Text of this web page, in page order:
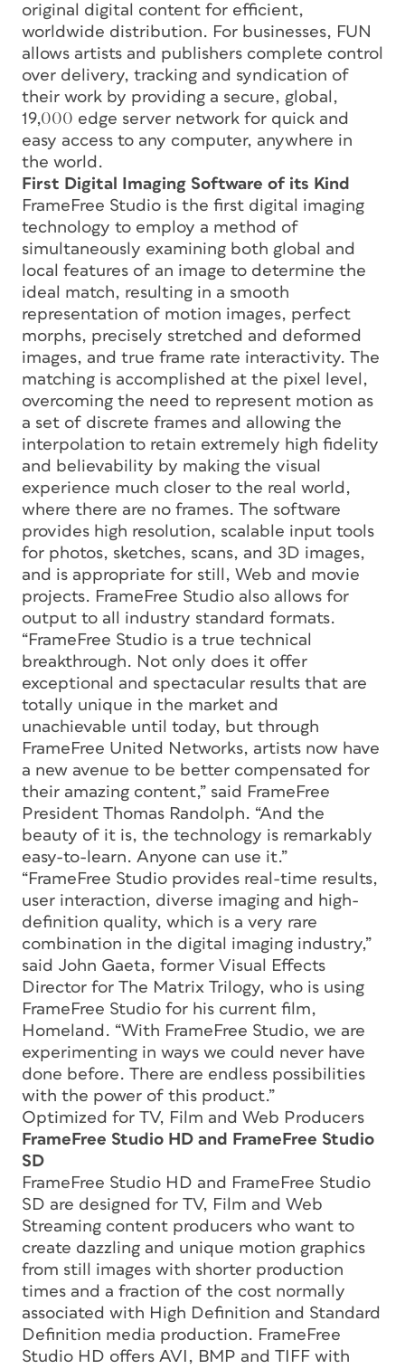
original digital content for efficient,
worldwide distribution. For businesses, FUN
allows artists and publishers complete control
over delivery, tracking and syndication of
their work by providing a secure, global,
19,000 edge server network for quick and
easy access to any computer, anywhere in
the world.
First Digital Imaging Software of its Kind
FrameFree Studio is the first digital imaging
technology to employ a method of
simultaneously examining both global and
local features of an image to determine the
ideal match, resulting in a smooth
representation of motion images, perfect
morphs, precisely stretched and deformed
images, and true frame rate interactivity. The
matching is accomplished at the pixel level,
overcoming the need to represent motion as
a set of discrete frames and allowing the
interpolation to retain extremely high fidelity
and believability by making the visual
experience much closer to the real world,
where there are no frames. The software
provides high resolution, scalable input tools
for photos, sketches, scans, and 3D images,
and is appropriate for still, Web and movie
projects. FrameFree Studio also allows for
output to all industry standard formats.
“FrameFree Studio is a true technical
breakthrough. Not only does it offer
exceptional and spectacular results that are
totally unique in the market and
unachievable until today, but through
FrameFree United Networks, artists now have
a new avenue to be better compensated for
their amazing content,” said FrameFree
President Thomas Randolph. “And the
beauty of it is, the technology is remarkably
easy-to-learn. Anyone can use it.”
“FrameFree Studio provides real-time results,
user interaction, diverse imaging and high-
definition quality, which is a very rare
combination in the digital imaging industry,”
said John Gaeta, former Visual Effects
Director for The Matrix Trilogy, who is using
FrameFree Studio for his current film,
Homeland. “With FrameFree Studio, we are
experimenting in ways we could never have
done before. There are endless possibilities
with the power of this product.”
Optimized for TV, Film and Web Producers
FrameFree Studio HD and FrameFree Studio
SD
FrameFree Studio HD and FrameFree Studio
SD are designed for TV, Film and Web
Streaming content producers who want to
create dazzling and unique motion graphics
from still images with shorter production
times and a fraction of the cost normally
associated with High Definition and Standard
Definition media production. FrameFree
Studio HD offers AVI, BMP and TIFF with